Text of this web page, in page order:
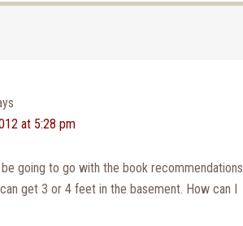
at 5:28 pm
going to go with the book recommendations
get 3 or 4 feet in the basement. How can I